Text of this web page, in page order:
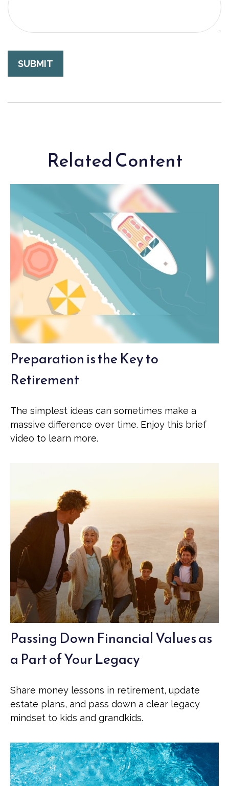
Related Content
Preparation is the Key to
Retirement
The simplest ideas can sometimes make a
massive difference over time. Enjoy this brief
video to learn more.
Passing Down Financial Values as
a Part of Your Legacy
Share money lessons in retirement, update
estate plans, and pass down a clear legacy
mindset to kids and grandkids.